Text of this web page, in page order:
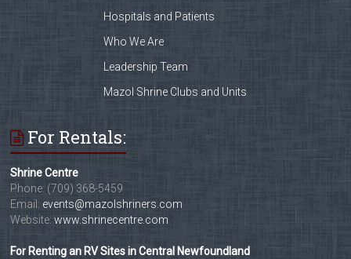
Hospitals and Patients
Who We Are
Leadership Team
Mazol Shrine Clubs and Units
For Rentals:
Shrine Centre
Phone: (709) 368-5459
Email: events@mazolshriners.com
Website:www.shrinecentre.com
For Renting an RV Sites in Central Newfoundland